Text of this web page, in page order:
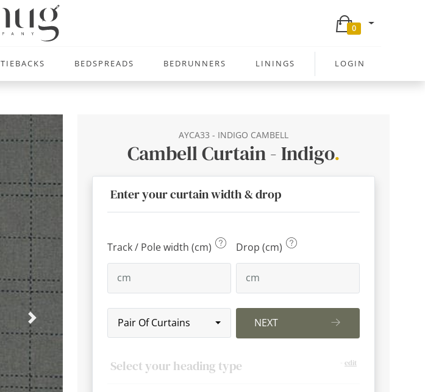
0
TIEBACKS BEDSPREADS BEDRUNNERS LININGS LOGIN
AYCA33 - INDIGO CAMBELL
Cambell Curtain - Indigo.
Enter your curtain width & drop
Track / Pole width (cm) Drop (cm)
Pair Of Curtains NEXT
Select your heading type edit
Next